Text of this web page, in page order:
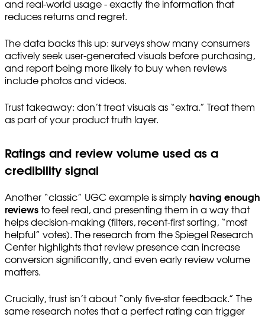
and real-world usage - exactly the information that
reduces returns and regret.
The data backs this up: surveys show many consumers
actively seek user-generated visuals before purchasing,
and report being more likely to buy when reviews
include photos and videos.
Trust takeaway: don’t treat visuals as “extra.” Treat them
as part of your product truth layer.
Ratings and review volume used as a
credibility signal
Another “classic” UGC example is simply having enough
reviews to feel real, and presenting them in a way that
helps decision-making (filters, recent-first sorting, “most
helpful” votes). The research from the Spiegel Research
Center highlights that review presence can increase
conversion significantly, and even early review volume
matters.
Crucially, trust isn’t about “only five-star feedback.” The
same research notes that a perfect rating can trigger